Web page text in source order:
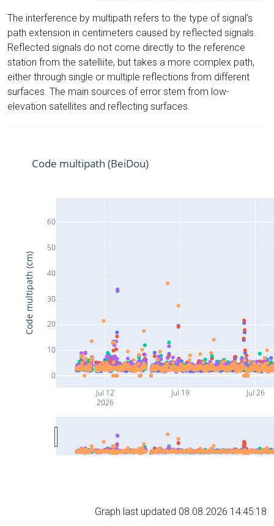
The interference by multipath refers to the type of signal’s
path extension in centimeters caused by reflected signals.
Reflected signals do not come directly to the reference
station from the satelliite, but takes a more complex path,
either through single or multiple reflections from different
surfaces. The main sources of error stem from low-
elevation satellites and reflecting surfaces.
Jul 12
2026
Jul 19 Jul 26
0
10
20
30
40
50
60
Code multipath (BeiDou)
Code multipath (cm)
Graph last updated 08.08.2026 14:45:18